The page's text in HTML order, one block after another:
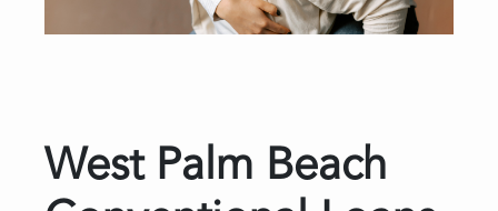
West Palm Beach